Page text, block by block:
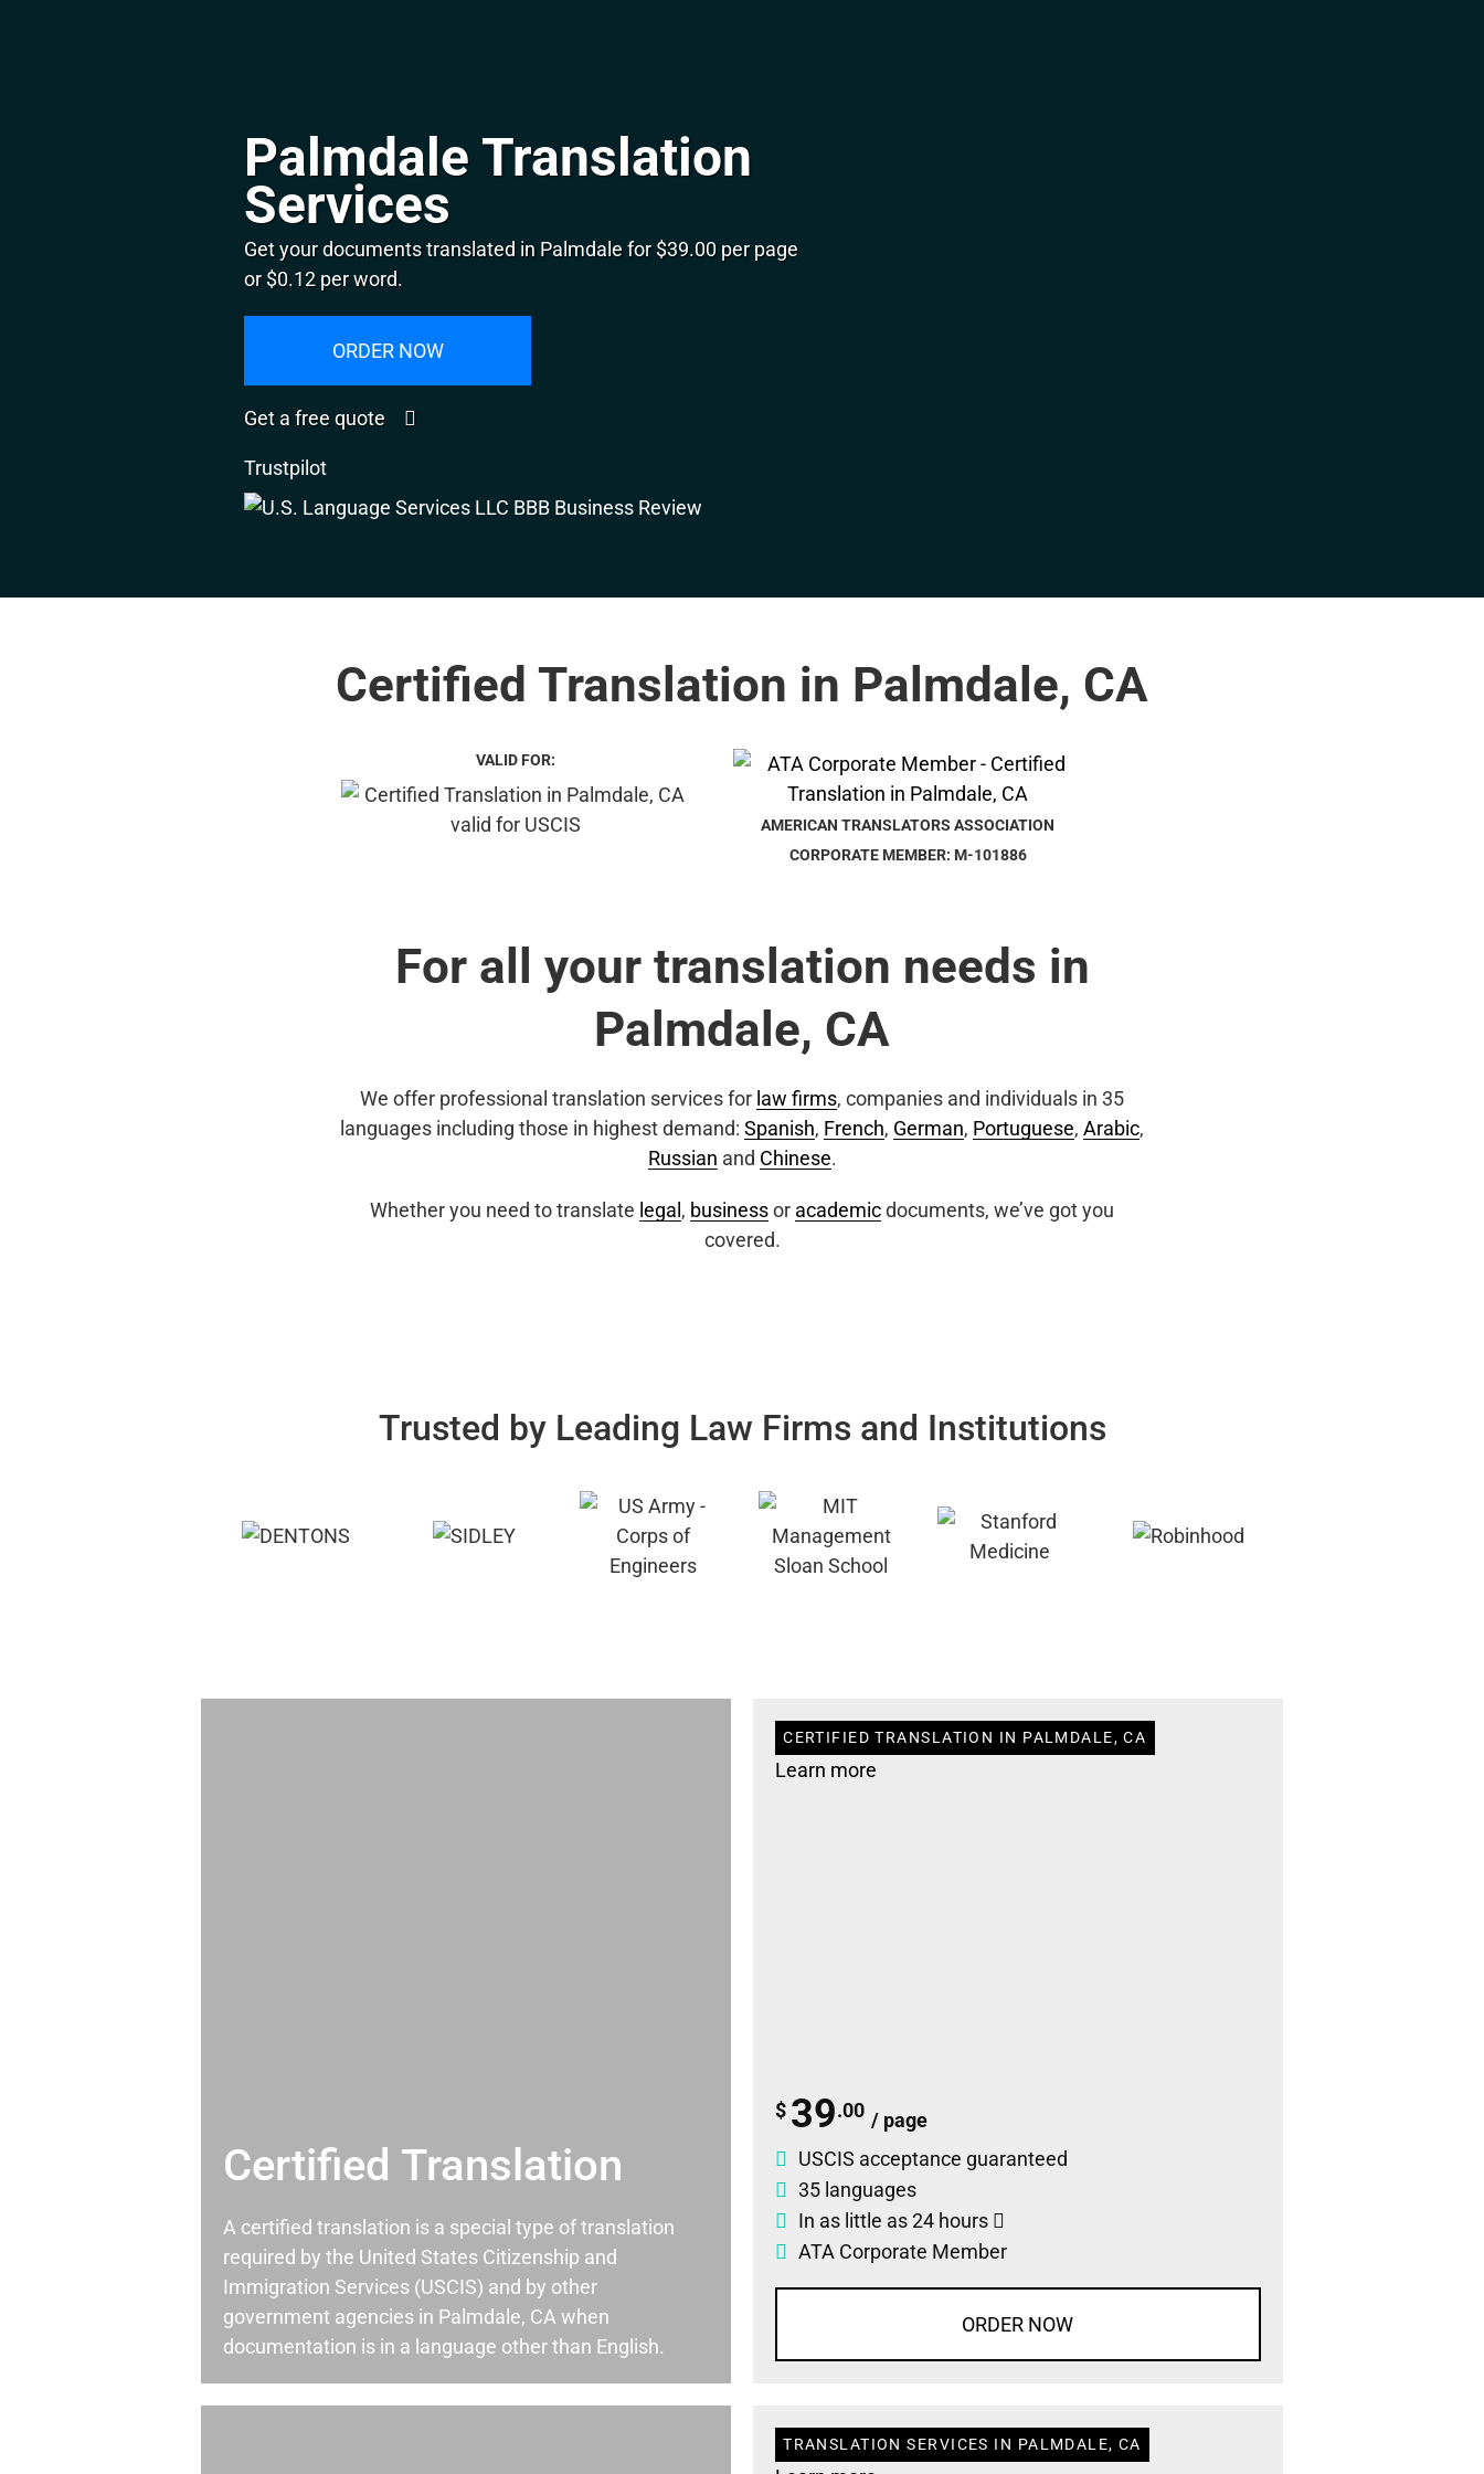
Palmdale Translation
Services
Get your documents translated in Palmdale for $39.00 per page
or $0.12 per word.
ORDER NOW
Get a free quote
Trustpilot
Certified Translation in Palmdale, CA
VALID FOR:
AMERICAN TRANSLATORS ASSOCIATION
CORPORATE MEMBER: M-101886
For all your translation needs in
Palmdale, CA
We offer professional translation services for law firms, companies and individuals in 35
languages including those in highest demand: Spanish, French, German, Portuguese, Arabic,
Russian and Chinese.
Whether you need to translate legal , businessor academicdocuments, we’ve got you
covered.
Trusted by Leading Law Firms and Institutions
Certified Translation
A certified translation is a special type of translation
required by the United States Citizenship and
Immigration Services (USCIS) and by other
government agencies in Palmdale, CA when
documentation is in a language other than English.
CERTIFIED TRANSLATION IN PALMDALE, CA
Learn more
$ 39.00 / page
USCIS acceptance guaranteed
35 languages
In as little as 24 hours
ATA Corporate Member
ORDER NOW
TRANSLATION SERVICES IN PALMDALE, CA